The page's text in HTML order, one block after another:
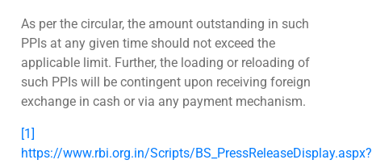
As per the circular, the amount outstanding in such
PPIs at any given time should not exceed the
applicable limit. Further, the loading or reloading of
such PPIs will be contingent upon receiving foreign
exchange in cash or via any payment mechanism.
[1]
https://www.rbi.org.in/Scripts/BS_PressReleaseDisplay.aspx?